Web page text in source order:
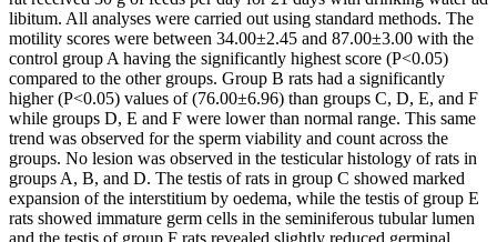
libitum. All analyses were carried out using standard methods. The
motility scores were between 34.00±2.45 and 87.00±3.00 with the
control group A having the significantly highest score (P<0.05)
compared to the other groups. Group B rats had a significantly
higher (P<0.05) values of (76.00±6.96) than groups C, D, E, and F
while groups D, E and F were lower than normal range. This same
trend was observed for the sperm viability and count across the
groups. No lesion was observed in the testicular histology of rats in
groups A, B, and D. The testis of rats in group C showed marked
expansion of the interstitium by oedema, while the testis of group E
rats showed immature germ cells in the seminiferous tubular lumen